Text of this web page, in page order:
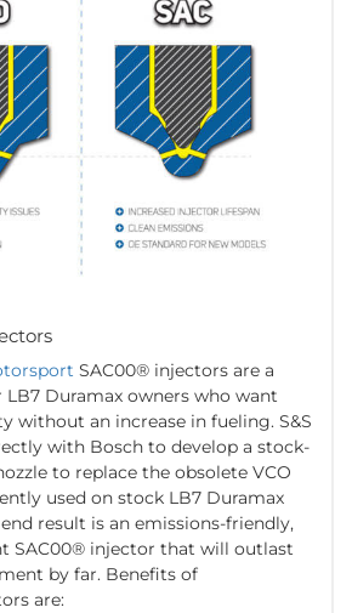
SAC00® injectors are a
Duramax owners who want
without an increase in fueling. S&S
with Bosch to develop a stock-
to replace the obsolete VCO
used on stock LB7 Duramax
result is an emissions-friendly,
SAC00® injector that will outlast
by far. Benefits of
are: